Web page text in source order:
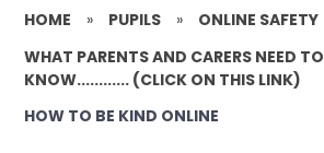
HOME » PUPILS » ONLINE SAFETY
WHAT PARENTS AND CARERS NEED TO
KNOW............ (CLICK ON THIS LINK)
HOW TO BE KIND ONLINE